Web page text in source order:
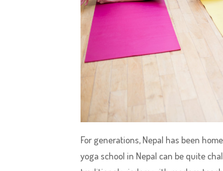
For generations, Nepal has been
yoga school in Nepal can be quite